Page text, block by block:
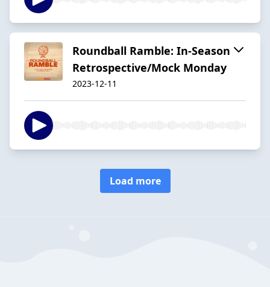
Roundball Ramble: In-Season
Retrospective/Mock Monday
2023-12-11
Load more